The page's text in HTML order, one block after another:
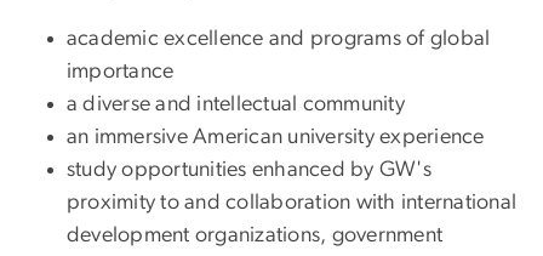
academic excellence and programs of global
importance
a diverse and intellectual community
an immersive American university experience
study opportunities enhanced by GW's
proximity to and collaboration with international
development organizations, government